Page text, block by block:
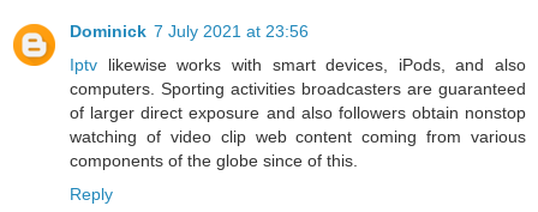
Dominick 7 July 2021 at 23:56
Iptv likewise works with smart devices, iPods, and also
computers. Sporting activities broadcasters are guaranteed
of larger direct exposure and also followers obtain nonstop
watching of video clip web content coming from various
components of the globe since of this.
Reply